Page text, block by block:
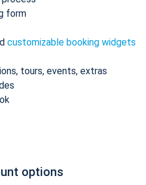
form
customizable booking widgets
tours, events, extras
options